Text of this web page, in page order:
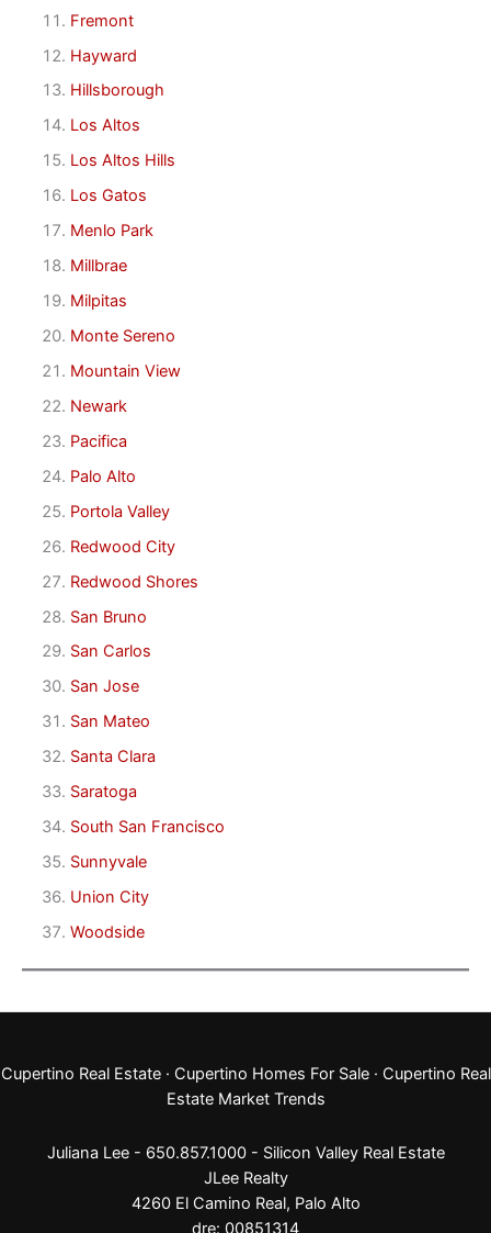
Fremont
Hayward
Hillsborough
Los Altos
Los Altos Hills
Los Gatos
Menlo Park
Millbrae
Milpitas
Monte Sereno
Mountain View
Newark
Pacifica
Palo Alto
Portola Valley
Redwood City
Redwood Shores
San Bruno
San Carlos
San Jose
San Mateo
Santa Clara
Saratoga
South San Francisco
Sunnyvale
Union City
Woodside
Cupertino Real Estate· Cupertino Homes For Sale· Cupertino Real
Estate Market Trends
Juliana Lee - 650.857.1000 - Silicon Valley Real Estate
JLee Realty
4260 El Camino Real, Palo Alto
dre: 00851314